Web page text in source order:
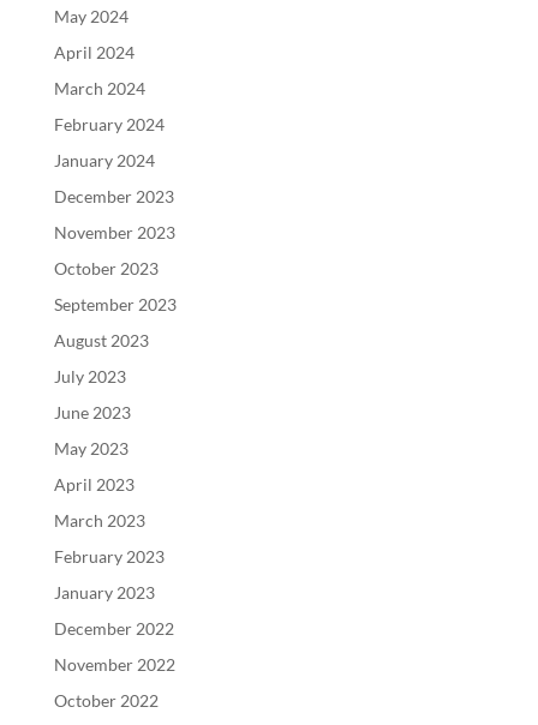
May 2024
April 2024
March 2024
February 2024
January 2024
December 2023
November 2023
October 2023
September 2023
August 2023
July 2023
June 2023
May 2023
April 2023
March 2023
February 2023
January 2023
December 2022
November 2022
October 2022